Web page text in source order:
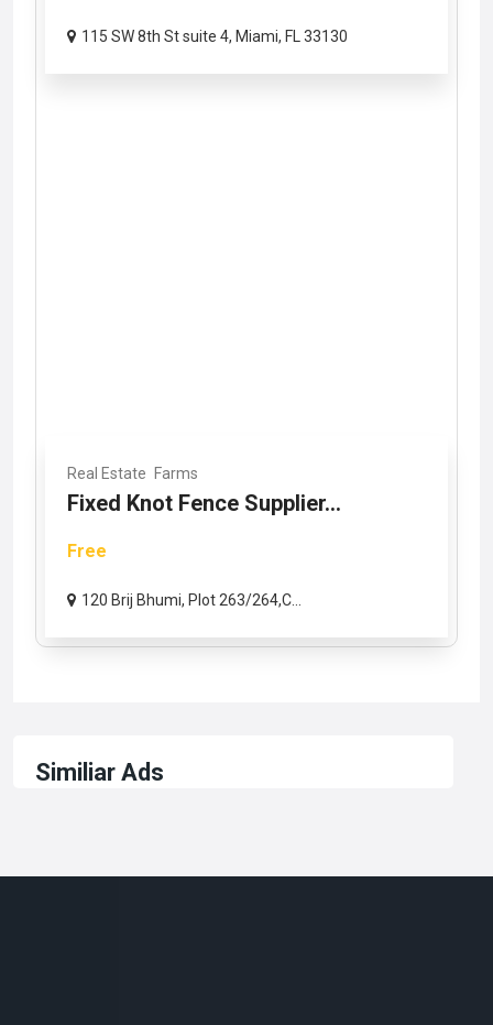
115 SW 8th St suite 4, Miami, FL 33130
Real Estate Farms
Fixed Knot Fence Supplier...
Free
120 Brij Bhumi, Plot 263/264,C...
Similiar Ads